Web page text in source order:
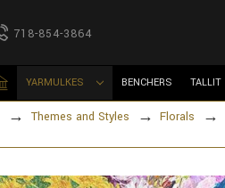
718-854-3864
YARMULKES BENCHERS TALLIT
Themes and Styles Florals